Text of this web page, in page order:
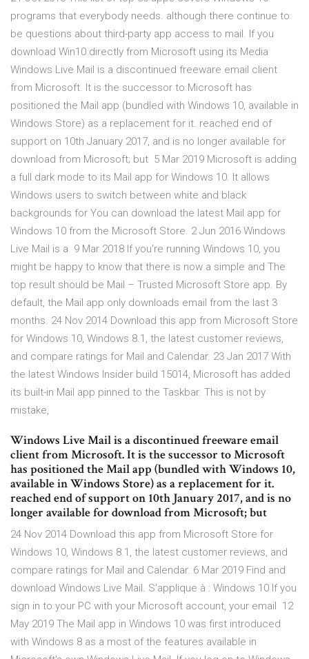
programs that everybody needs. although there continue to
be questions about third-party app access to mail. If you
download Win10 directly from Microsoft using its Media
Windows Live Mail is a discontinued freeware email client
from Microsoft. It is the successor to Microsoft has
positioned the Mail app (bundled with Windows 10, available in
Windows Store) as a replacement for it. reached end of
support on 10th January 2017, and is no longer available for
download from Microsoft; but 5 Mar 2019 Microsoft is adding
a full dark mode to its Mail app for Windows 10. It allows
Windows users to switch between white and black
backgrounds for You can download the latest Mail app for
Windows 10 from the Microsoft Store. 2 Jun 2016 Windows
Live Mail is a 9 Mar 2018 If you're running Windows 10, you
might be happy to know that there is now a simple and The
top result should be Mail – Trusted Microsoft Store app. By
default, the Mail app only downloads email from the last 3
months. 24 Nov 2014 Download this app from Microsoft Store
for Windows 10, Windows 8.1, the latest customer reviews,
and compare ratings for Mail and Calendar. 23 Jan 2017 With
the latest Windows Insider build 15014, Microsoft has added
its built-in Mail app pinned to the Taskbar. This is not by
mistake,
Windows Live Mail is a discontinued freeware email
client from Microsoft. It is the successor to Microsoft
has positioned the Mail app (bundled with Windows 10,
available in Windows Store) as a replacement for it.
reached end of support on 10th January 2017, and is no
longer available for download from Microsoft; but
24 Nov 2014 Download this app from Microsoft Store for
Windows 10, Windows 8.1, the latest customer reviews, and
compare ratings for Mail and Calendar. 6 Mar 2019 Find and
download Windows Live Mail. S'applique à : Windows 10 If you
sign in to your PC with your Microsoft account, your email 12
May 2019 The Mail app in Windows 10 was first introduced
with Windows 8 as a most of the features available in